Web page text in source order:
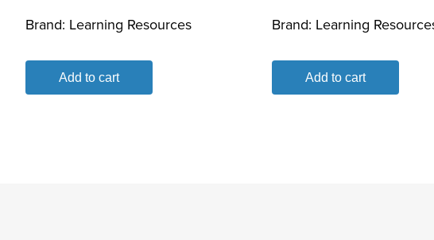
Brand: Learning Resources
Add to cart
Brand: Learning
Add to cart